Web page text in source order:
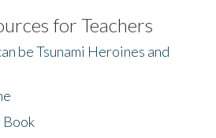
for Teachers
be Tsunami Heroines and
Book